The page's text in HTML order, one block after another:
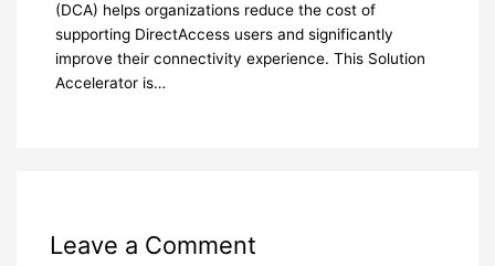
(DCA) helps organizations reduce the cost of
supporting DirectAccess users and significantly
improve their connectivity experience. This Solution
Accelerator is…
Leave a Comment